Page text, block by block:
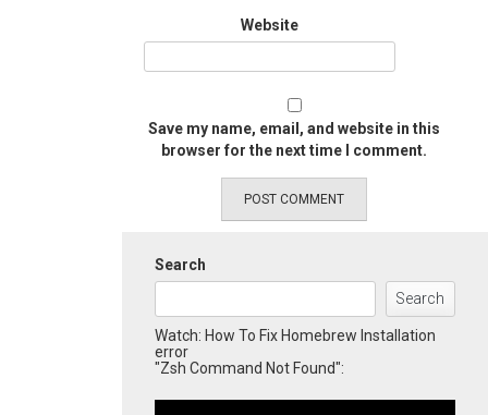
Website
Save my name, email, and website in this
browser for the next time I comment.
Search
Search
Watch: How To Fix Homebrew Installation
error
"Zsh Command Not Found":